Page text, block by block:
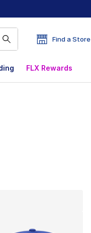
Find a Store
FLX Rewards